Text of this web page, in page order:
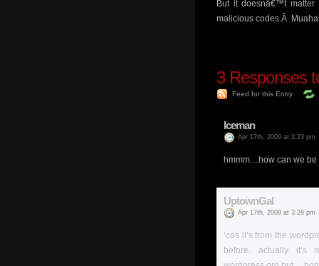
But it doesnâ€™t
malicious codes.Â
3Responses
Feed for this Entry
Iceman
Apr 17th, 2009 at 3:23 pm
hmmm…how can we be
UptownGal
Apr 17th, 2009 at 3:28 pm
‘cos it’s from the
before. actually it’s